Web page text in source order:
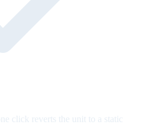
click reverts the unit to a static